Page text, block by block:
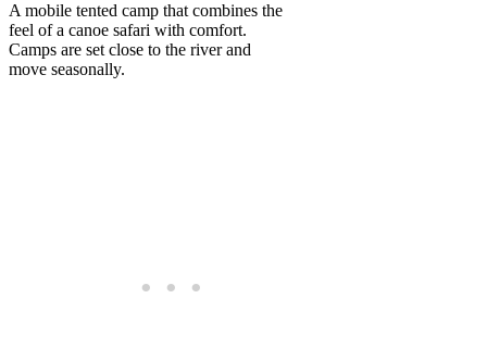
A mobile tented camp that combines the
feel of a canoe safari with comfort.
Camps are set close to the river and
move seasonally.